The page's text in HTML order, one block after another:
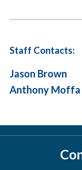
Staff Contacts:
Jason Brown
Anthony Moffa